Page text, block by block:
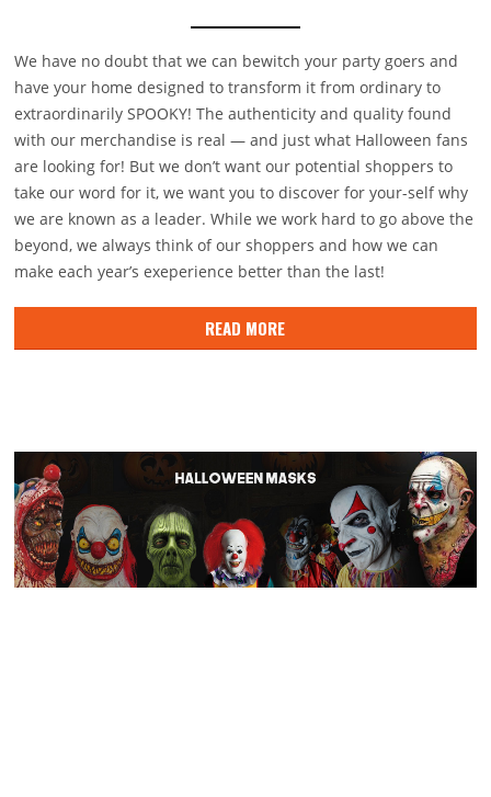
We have no doubt that we can bewitch your party goers and
have your home designed to transform it from ordinary to
extraordinarily SPOOKY! The authenticity and quality found
with our merchandise is real — and just what Halloween fans
are looking for! But we don’t want our potential shoppers to
take our word for it, we want you to discover for your-self why
we are known as a leader. While we work hard to go above the
beyond, we always think of our shoppers and how we can
make each year’s exeperience better than the last!
READ MORE